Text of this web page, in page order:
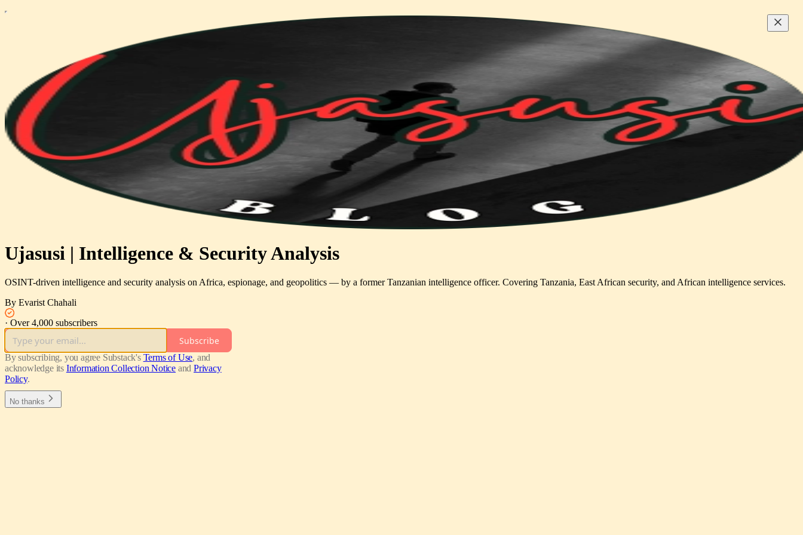
Ujasusi | Intelligence & Security Analysis
OSINT-driven intelligence and security analysis on Africa, espionage, and geopolitics — by a former Tanzanian intelligence officer. Covering Tanzania, East African security, and African intelligence services.
By Evarist Chahali
· Over 4,000 subscribers
Subscribe
By subscribing, you agree Substack's Terms of Use, and
acknowledge its Information Collection Notice and Privacy
Policy.
No thanks